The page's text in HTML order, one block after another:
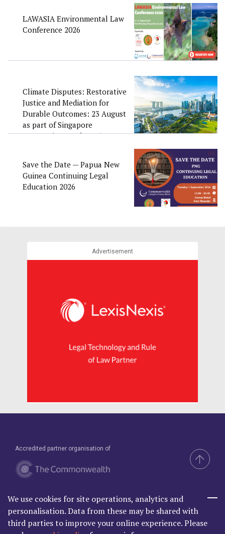
LAWASIA Environmental Law
Conference 2026
Climate Disputes: Restorative
Justice and Mediation for
Durable Outcomes: 23 August
as part of Singapore
Convention Week 2026
Save the Date — Papua New
Guinea Continuing Legal
Education 2026
Advertisement
Accredited partner organisation of
Brand & Website by Compel
We use cookies for site operations, analytics and
personalisation. Data from these may be shared with
third parties to improve your online experience. Please